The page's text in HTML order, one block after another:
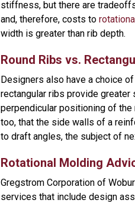
stiffness, but there are
and, therefore, costs to
width is greater than rib depth.
Round Ribs vs.
Designers also have a choice
rectangular ribs provide
perpendicular positioning of the
too, that the side walls of a
to draft angles, the subject of
Rotational Molding
Gregstrom Corporation of
services that include design